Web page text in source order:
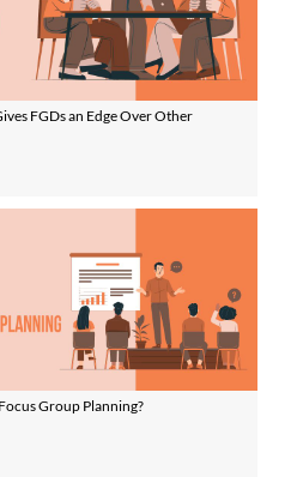
FGDs an Edge Over Other
Group Planning?